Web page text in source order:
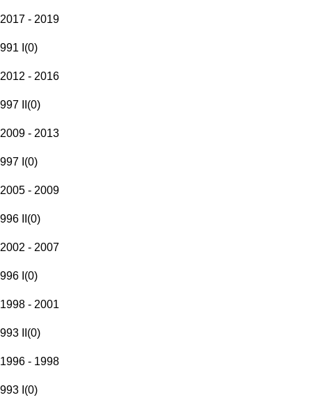
2017 - 2019
991 I (0)
2012 - 2016
997 II (0)
2009 - 2013
997 I (0)
2005 - 2009
996 II (0)
2002 - 2007
996 I (0)
1998 - 2001
993 II (0)
1996 - 1998
993 I (0)